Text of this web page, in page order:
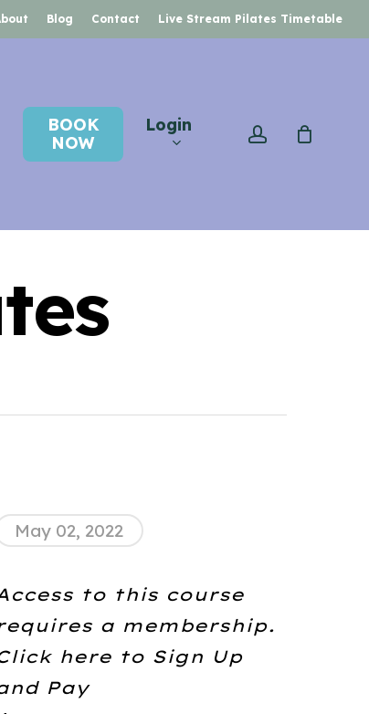
Blog Contact Live Stream Pilates Timetable
BOOK
NOW
Login account
May 02, 2022
to this course
a membership.
here to Sign Up
Pay